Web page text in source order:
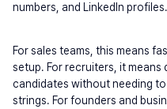
numbers, and LinkedIn profiles.
For sales teams, this means
setup. For recruiters, it
candidates without needing
strings. For founders and